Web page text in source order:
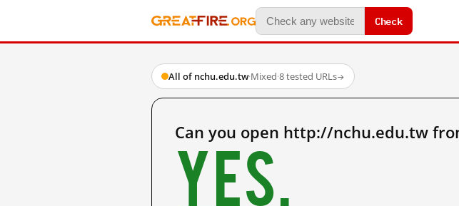
Check
All of nchu.edu.tw·Mixed·8 tested URLs→
Can you open http://nchu.edu.tw
Yes.